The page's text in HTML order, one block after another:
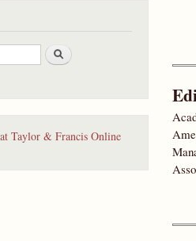
Taylor & Francis Online